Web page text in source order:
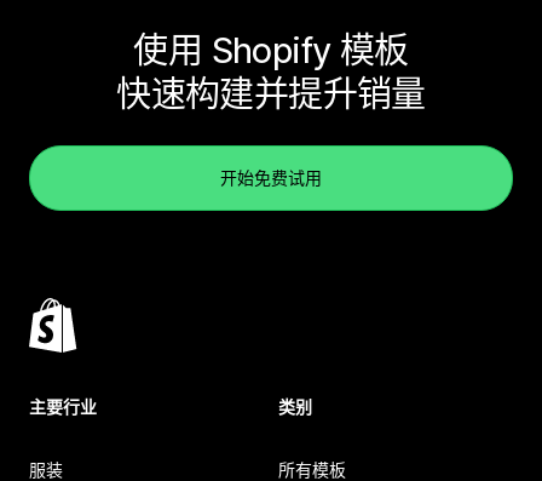
使用 Shopify 模板
快速构建并提升销量
开始免费试用
主要行业
服装
类别
所有模板